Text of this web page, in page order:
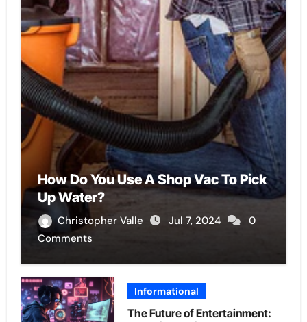
How Do You Use A Shop Vac To Pick
Up Water?
Christopher Valle Jul 7, 2024
0
Comments
Informational
The Future of Entertainment: